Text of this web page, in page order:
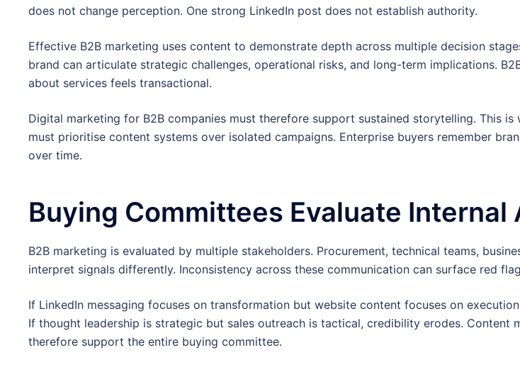
does not change perception. One strong LinkedIn post does not establish authority.
Effective B2B marketing uses content to demonstrate depth across multiple decision
brand can articulate strategic challenges, operational risks, and long-term implications.
about services feels transactional.
Digital marketing for B2B companies must therefore support sustained storytelling. This is
must prioritise content systems over isolated campaigns. Enterprise buyers remember
over time.
Buying Committees Evaluate Internal
B2B marketing is evaluated by multiple stakeholders. Procurement, technical teams,
interpret signals differently. Inconsistency across these communication can surface red
If LinkedIn messaging focuses on transformation but website content focuses on
If thought leadership is strategic but sales outreach is tactical, credibility erodes. Content
therefore support the entire buying committee.